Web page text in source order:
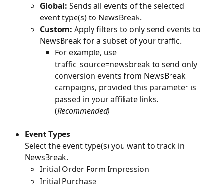
Global: Sends all events of the selected
event type(s) to NewsBreak.
Custom: Apply filters to only send events to
NewsBreak for a subset of your traffic.
For example, use
traffic_source=newsbreak to send only
conversion events from NewsBreak
campaigns, provided this parameter is
passed in your affiliate links.
(Recommended)
Event Types
Select the event type(s) you want to track in
NewsBreak.
Initial Order Form Impression
Initial Purchase